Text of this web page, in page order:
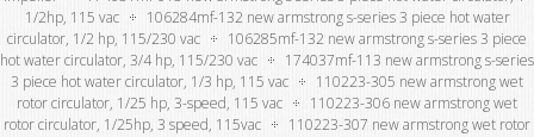
1/2hp, 115 vac
106284mf-132 new armstrong s-series 3 piece hot water
circulator, 1/2 hp, 115/230 vac
106285mf-132 new armstrong s-series 3 piece
hot water circulator, 3/4 hp, 115/230 vac
174037mf-113 new armstrong s-series
3 piece hot water circulator, 1/3 hp, 115 vac
110223-305 new armstrong wet
rotor circulator, 1/25 hp, 3-speed, 115 vac
110223-306 new armstrong wet
rotor circulator, 1/25hp, 3 speed, 115vac
110223-307 new armstrong wet rotor